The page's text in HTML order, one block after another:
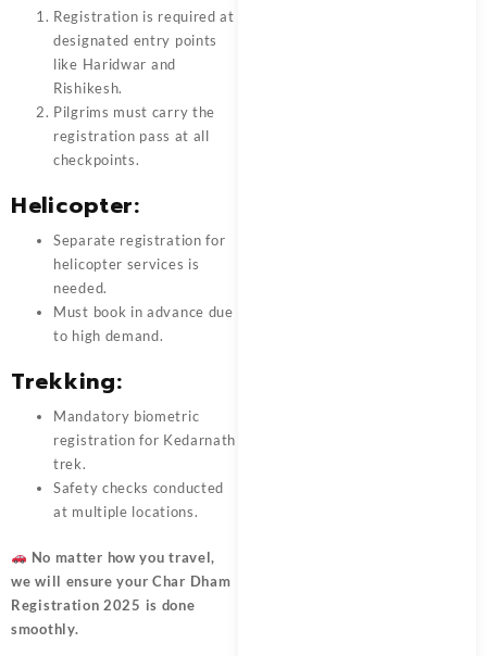
Registration is required at
designated entry points
like Haridwar and
Rishikesh.
Pilgrims must carry the
registration pass at all
checkpoints.
Helicopter:
Separate registration for
helicopter services is
needed.
Must book in advance due
to high demand.
Trekking:
Mandatory biometric
registration for Kedarnath
trek.
Safety checks conducted
at multiple locations.
No matter how you travel,
we will ensure your Char Dham
Registration 2025 is done
smoothly.